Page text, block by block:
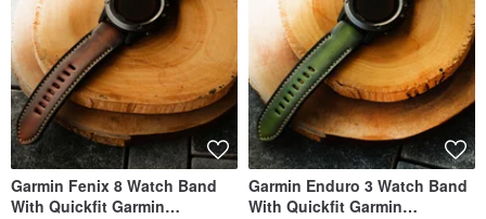
Garmin Fenix 8 Watch Band
With Quickfit Garmin
Garmin Enduro 3 Watch Band
With Quickfit Garmin